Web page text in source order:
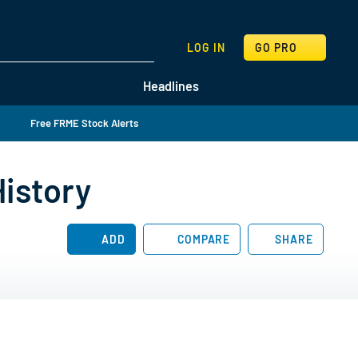
Headlines
LOG IN GO PRO
SEARCH
Free FRME Stock Alerts
ADD COMPARE SHARE